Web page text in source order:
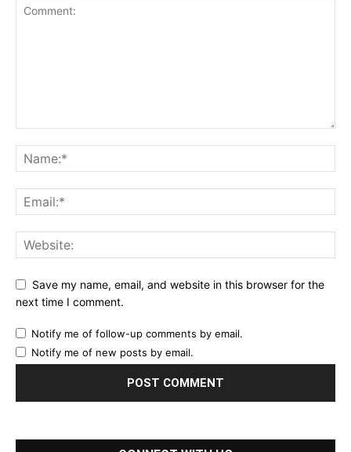
Save my name, email, and website in this browser for the
next time I comment.
Notify me of follow-up comments by email.
Notify me of new posts by email.